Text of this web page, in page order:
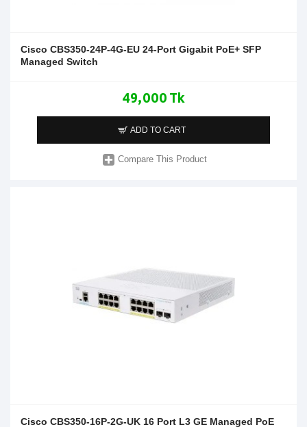
Cisco CBS350-24P-4G-EU 24-Port Gigabit PoE+ SFP
Managed Switch
49,000 Tk
ADD TO CART
Compare This Product
Cisco CBS350-16P-2G-UK 16 Port L3 GE Managed PoE